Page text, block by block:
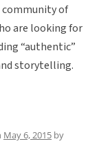
of
are looking for
“authentic”
storytelling.
May 6, 2015 by